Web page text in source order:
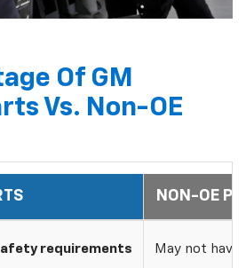
Of GM
Vs. Non-OE
NON-OE
requirements May not